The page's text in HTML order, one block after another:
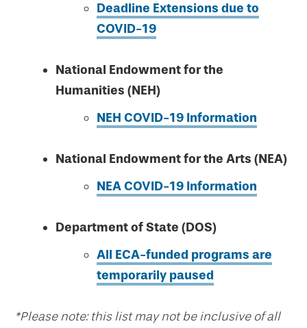
Deadline Extensions due to
COVID-19
National Endowment for the
Humanities (NEH)
NEH COVID-19 Information
National Endowment for the Arts (NEA)
NEA COVID-19 Information
Department of State (DOS)
All ECA-funded programs are
temporarily paused
*Please note: this list may not be inclusive of all